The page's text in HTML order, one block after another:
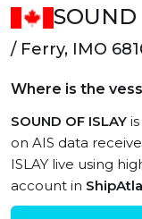
SOUND
/ Ferry, IMO
Where is the
SOUND OF ISLAY
on AIS data
ISLAY live using
account in